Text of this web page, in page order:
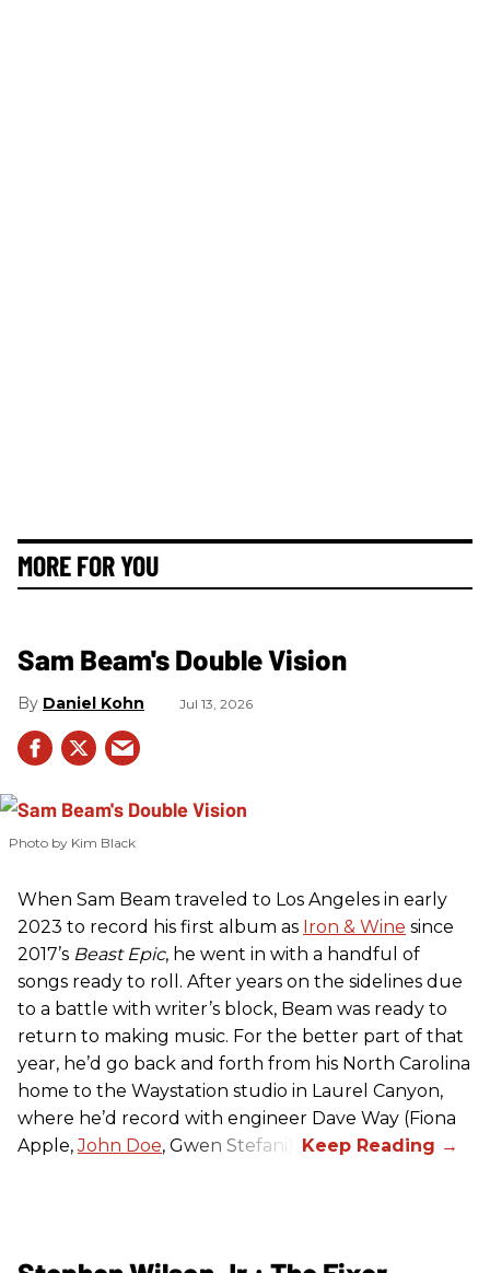
MORE FOR YOU
Sam Beam's Double Vision
Daniel Kohn Jul 13, 2026
Photo by Kim Black
When Sam Beam traveled to Los Angeles in early
2023 to record his first album as Iron & Wine since
2017’s Beast Epic, he went in with a handful of
songs ready to roll. After years on the sidelines due
to a battle with writer’s block, Beam was ready to
return to making music. For the better part of that
year, he’d go back and forth from his North Carolina
home to the Waystation studio in Laurel Canyon,
where he’d record with engineer Dave Way (Fiona
Apple,John Doe, Gwen Stefani).